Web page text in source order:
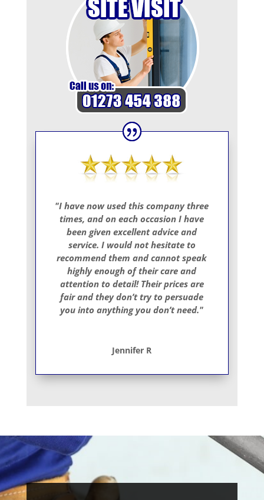
"I have now used this company three
times, and on each occasion I have
been given excellent advice and
service. I would not hesitate to
recommend them and cannot speak
highly enough of their care and
attention to detail! Their prices are
fair and they don’t try to persuade
you into anything you don’t need."
Jennifer R